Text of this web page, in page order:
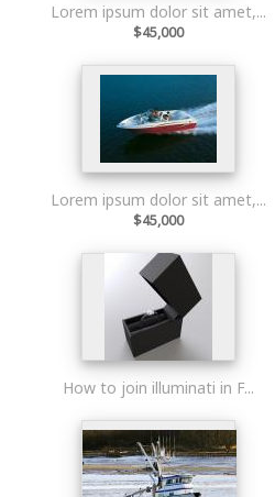
Lorem ipsum dolor sit amet,...
$45,000
Lorem ipsum dolor sit amet,...
$45,000
How to join illuminati in F...